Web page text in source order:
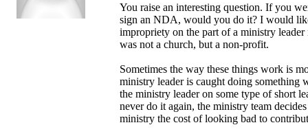
You raise an interesting question. If you
sign an NDA, would you do it? I would
impropriety on the part of a ministry
was not a church, but a non-profit.
Sometimes the way these things work is
ministry leader is caught doing something
the ministry leader on some type of short
never do it again, the ministry team
ministry the cost of looking bad to